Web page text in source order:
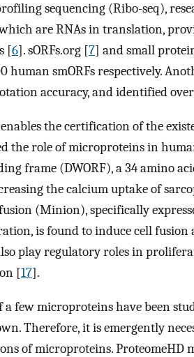
sequencing (Ribo-seq),
are RNAs in translation,
[6]. sORFs.org [7] and small
human smORFs respectively.
accuracy, and identified over
the certification of the
the role of microproteins in
frame (DWORF), a 34 amino
the calcium uptake of
(Minion), specifically
is found to induce cell
play regulatory roles in
[17].
few microproteins have been
Therefore, it is emergently
of microproteins. ProteomeHD